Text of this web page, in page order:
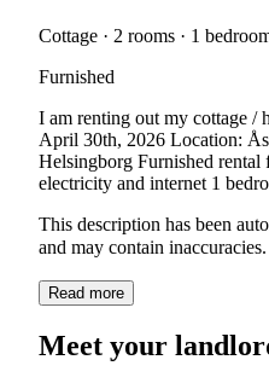
Cottage · 2 rooms · 1
Furnished
I am renting out my cottage /
April 30th, 2026 Location:
Helsingborg Furnished rental
electricity and internet 1
This description has been
and may contain inaccuracies.
Read more
Meet your